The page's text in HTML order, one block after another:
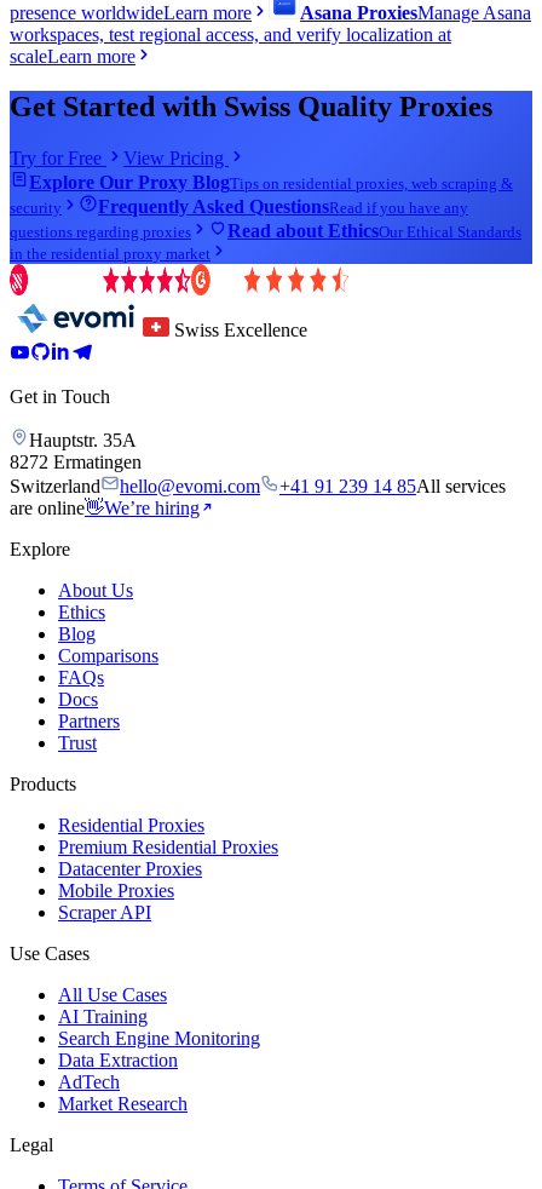
presence worldwideLearn more Asana ProxiesManage Asana
workspaces, test regional access, and verify localization at
scaleLearn more
Get Started with Swiss Quality Proxies
Try for Free
View Pricing
Explore Our Proxy BlogTips on residential proxies, web scraping &
security
Frequently Asked QuestionsRead if you have any
questions regarding proxies
Read about EthicsOur Ethical Standards
in the residential proxy market
Swiss Excellence
Get in Touch
Hauptstr. 35A
8272 Ermatingen
Switzerland
hello@evomi.com +41 91 239 14 85All services
are online👋We’re hiring
Explore
About Us
Ethics
Blog
Comparisons
FAQs
Docs
Partners
Trust
Products
Residential Proxies
Premium Residential Proxies
Datacenter Proxies
Mobile Proxies
Scraper API
Use Cases
All Use Cases
AI Training
Search Engine Monitoring
Data Extraction
AdTech
Market Research
Legal